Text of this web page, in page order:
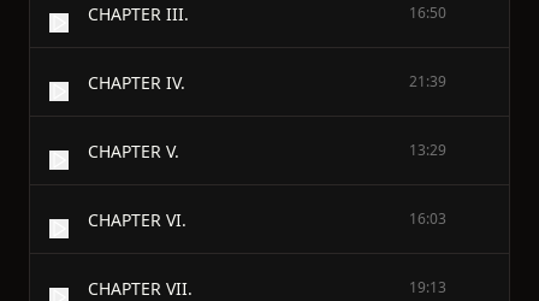
CHAPTER III. 16:50
CHAPTER IV. 21:39
CHAPTER V. 13:29
CHAPTER VI. 16:03
CHAPTER VII. 19:13